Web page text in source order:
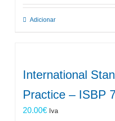
Adicionar
International
Practice – ISBP
20.00€ Iva